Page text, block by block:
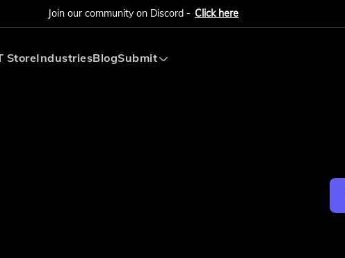
Join our community on Discord - Click here
StoreIndustriesBlogSubmit